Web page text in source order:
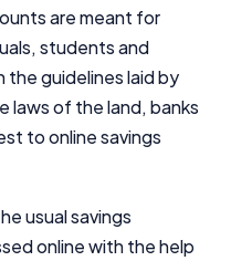
are meant for
students and
the guidelines laid by
laws of the land, banks
to online savings
usual savings
online with the help